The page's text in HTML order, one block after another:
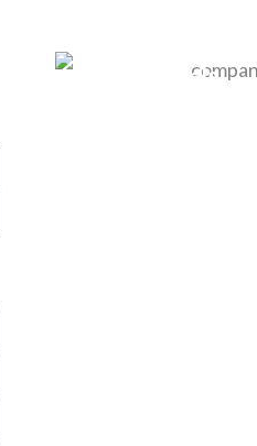
Testimonials